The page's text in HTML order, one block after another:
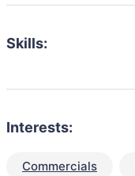
Skills:
Interests:
Commercials